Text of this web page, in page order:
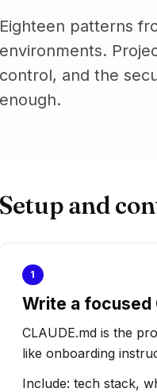
Eighteen patterns
environments.
control, and the
enough.
Setup and
1
Write a focused
CLAUDE.md is the
like onboarding
Include: tech stack,